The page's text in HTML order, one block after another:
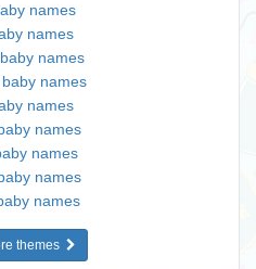
names
names
names
names
names
names
names
names
names
themes